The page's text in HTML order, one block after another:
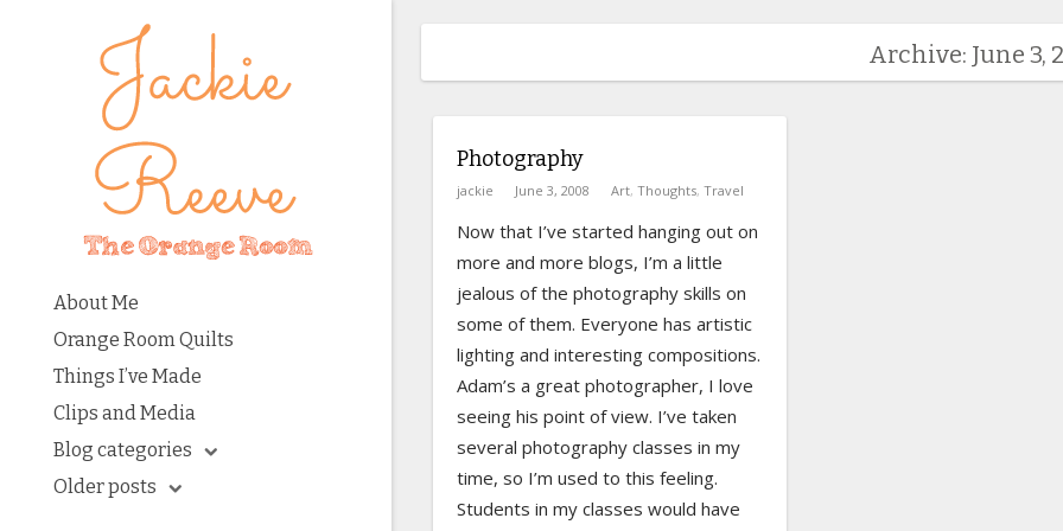
About Me
Orange Room Quilts
Things I’ve Made
Clips and Media
Blog categories
Older posts
Archive: June 3,
Photography
jackie June 3, 2008 Art, Thoughts, Travel
Now that I’ve started hanging out on
more and more blogs, I’m a little
jealous of the photography skills on
some of them. Everyone has artistic
lighting and interesting compositions.
Adam’s a great photographer, I love
seeing his point of view. I’ve taken
several photography classes in my
time, so I’m used to this feeling.
Students in my classes would have